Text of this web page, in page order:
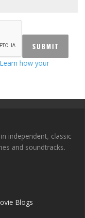
Learn how your
independent, classic
and soundtracks.